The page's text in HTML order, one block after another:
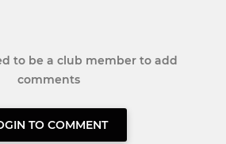
to be a club member to add
comments
TO COMMENT